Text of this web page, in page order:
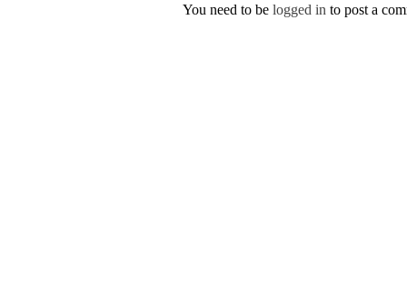
You need to be logged in to post a